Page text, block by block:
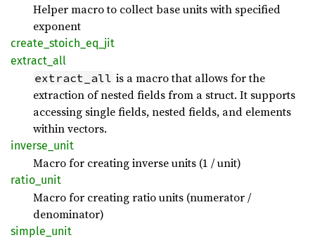
Helper macro to collect base units with specified
exponent
create_ stoich_ eq_ jit
extract_ all
extract_all is a macro that allows for the
extraction of nested fields from a struct. It supports
accessing single fields, nested fields, and elements
within vectors.
inverse_ unit
Macro for creating inverse units (1 / unit)
ratio_ unit
Macro for creating ratio units (numerator /
denominator)
simple_ unit